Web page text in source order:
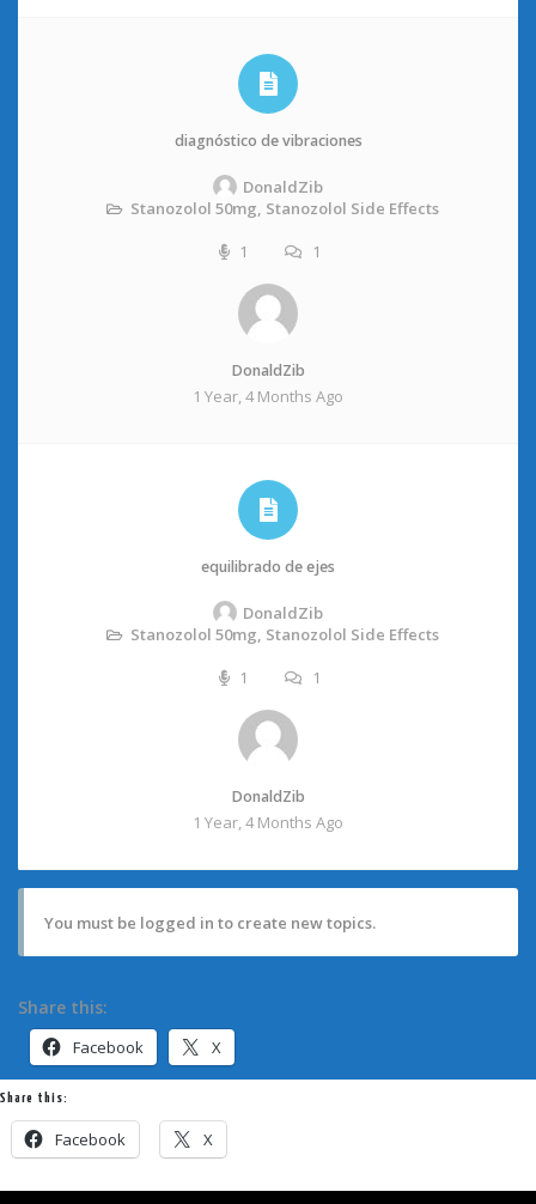
diagnóstico de vibraciones
DonaldZib
Stanozolol 50mg, Stanozolol Side Effects
1
1
DonaldZib
1 Year, 4 Months Ago
equilibrado de ejes
DonaldZib
Stanozolol 50mg, Stanozolol Side Effects
1
1
DonaldZib
1 Year, 4 Months Ago
You must be logged in to create new topics.
Share this:
Facebook X
Share this:
Facebook X